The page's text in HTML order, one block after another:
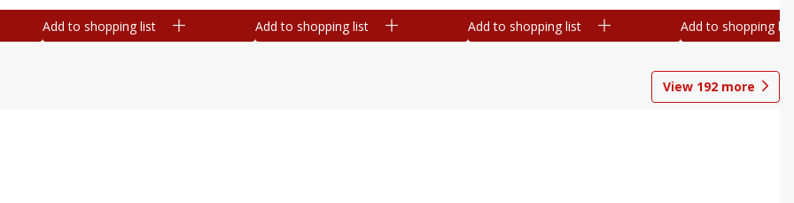
Add to shopping list Add to shopping list Add to shopping list Add to shopping list
View 192 more